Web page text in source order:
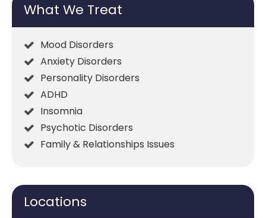
What We Treat
Mood Disorders
Anxiety Disorders
Personality Disorders
ADHD
Insomnia
Psychotic Disorders
Family & Relationships Issues
Locations